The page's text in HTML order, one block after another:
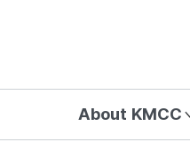
About KMCC